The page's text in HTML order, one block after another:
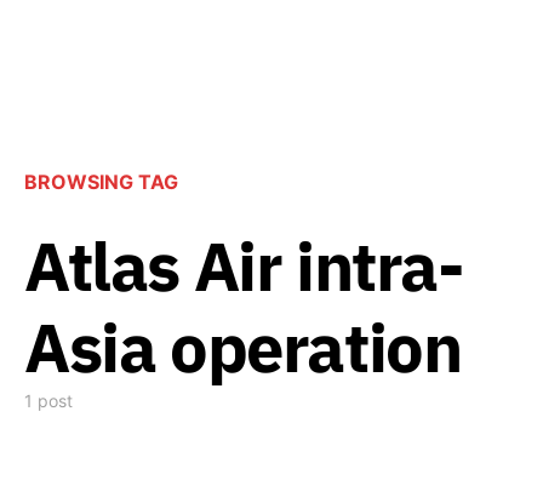
BROWSING TAG
Atlas Air intra-
Asia operation
1 post